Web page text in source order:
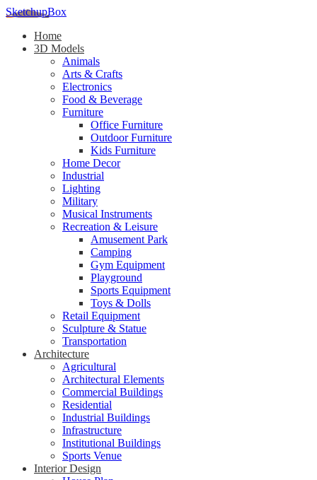
SketchupBox
Home
3D Models
Animals
Arts & Crafts
Electronics
Food & Beverage
Furniture
Office Furniture
Outdoor Furniture
Kids Furniture
Home Decor​
Industrial
Lighting
Military
Musical Instruments
Recreation & Leisure
Amusement Park
Camping
Gym Equipment
Playground
Sports Equipment
Toys & Dolls
Retail Equipment
Sculpture & Statue
Transportation
Architecture
Agricultural
Architectural Elements
Commercial Buildings
Residential
Industrial Buildings
Infrastructure
Institutional Buildings
Sports Venue
Interior Design